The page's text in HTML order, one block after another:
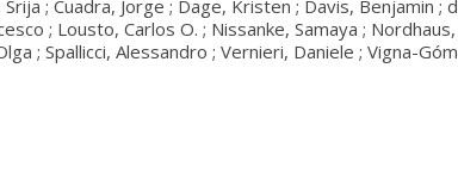
; Cuadra, Jorge ; Dage, Kristen ; Davis, Benjamin ;
; Lousto, Carlos O. ; Nissanke, Samaya ;
; Spallicci, Alessandro ; Vernieri, Daniele ; Vigna-